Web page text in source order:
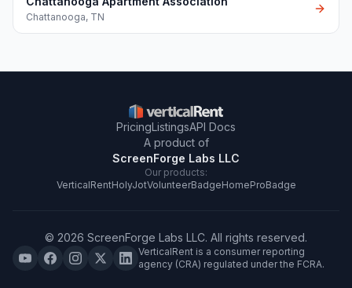
Chattanooga, TN
PricingListingsAPI Docs
A product of
ScreenForge Labs LLC
Our products:
VerticalRentHolyJotVolunteerBadgeHomeProBadge
© 2026 ScreenForge Labs LLC. All rights reserved.
VerticalRent is a consumer reporting
agency (CRA) regulated under the FCRA.